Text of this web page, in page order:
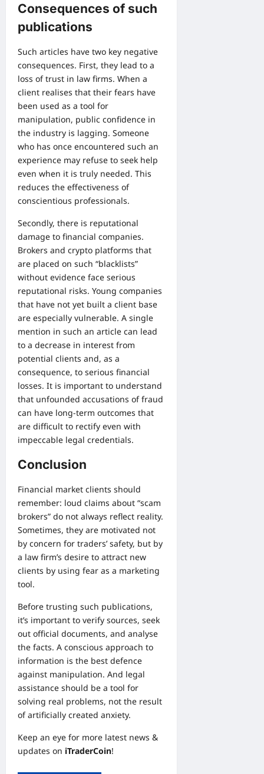
Consequences of such
publications
Such articles have two key negative
consequences. First, they lead to a
loss of trust in law firms. When a
client realises that their fears have
been used as a tool for
manipulation, public confidence in
the industry is lagging. Someone
who has once encountered such an
experience may refuse to seek help
even when it is truly needed. This
reduces the effectiveness of
conscientious professionals.
Secondly, there is reputational
damage to financial companies.
Brokers and crypto platforms that
are placed on such “blacklists”
without evidence face serious
reputational risks. Young companies
that have not yet built a client base
are especially vulnerable. A single
mention in such an article can lead
to a decrease in interest from
potential clients and, as a
consequence, to serious financial
losses. It is important to understand
that unfounded accusations of fraud
can have long-term outcomes that
are difficult to rectify even with
impeccable legal credentials.
Conclusion
Financial market clients should
remember: loud claims about “scam
brokers” do not always reflect reality.
Sometimes, they are motivated not
by concern for traders’ safety, but by
a law firm’s desire to attract new
clients by using fear as a marketing
tool.
Before trusting such publications,
it’s important to verify sources, seek
out official documents, and analyse
the facts. A conscious approach to
information is the best defence
against manipulation. And legal
assistance should be a tool for
solving real problems, not the result
of artificially created anxiety.
Keep an eye for more latest news &
updates on iTraderCoin!